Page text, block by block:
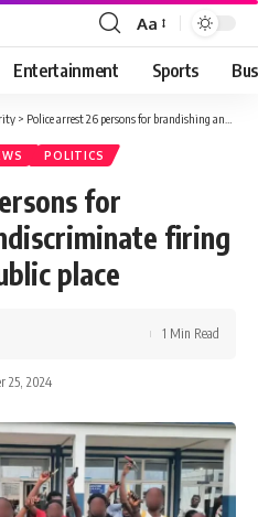
Aa
Entertainment Sports
> Police arrest 26 persons for brandishing and indiscriminate firing of toy guns in a public place
POLITICS
for
firing
place
25, 2024
1 Min Read